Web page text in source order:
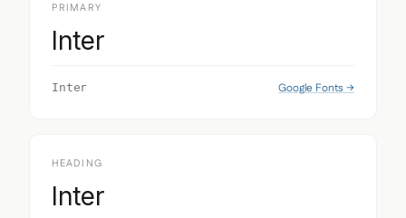
PRIMARY
Inter
Inter Google Fonts →
HEADING
Inter